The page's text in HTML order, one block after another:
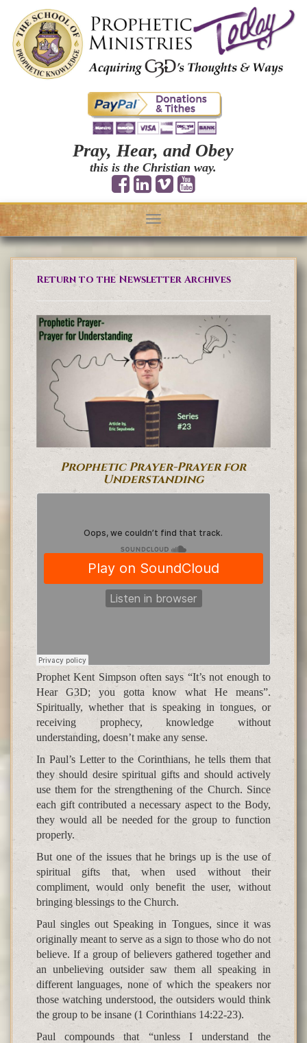
Pray, Hear, and Obey
this is the Christian way.
Toggle
navigation
Return to the Newsletter Archives
Prophetic Prayer-Prayer for
Understanding
Prophet Kent Simpson often says “It’s not enough to
Hear G3D; you gotta know what He means”.
Spiritually, whether that is speaking in tongues, or
receiving prophecy, knowledge without
understanding, doesn’t make any sense.
In Paul’s Letter to the Corinthians, he tells them that
they should desire spiritual gifts and should actively
use them for the strengthening of the Church. Since
each gift contributed a necessary aspect to the Body,
they would all be needed for the group to function
properly.
But one of the issues that he brings up is the use of
spiritual gifts that, when used without their
compliment, would only benefit the user, without
bringing blessings to the Church.
Paul singles out Speaking in Tongues, since it was
originally meant to serve as a sign to those who do not
believe. If a group of believers gathered together and
an unbelieving outsider saw them all speaking in
different languages, none of which the speakers nor
those watching understood, the outsiders would think
the group to be insane (1 Corinthians 14:22-23).
Paul compounds that “unless I understand the